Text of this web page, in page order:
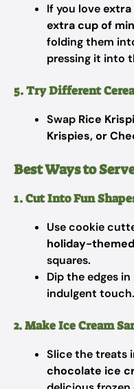
If you loveextra
extra cup of
folding them
pressing it into
5. Try Different
Swap Rice
Krispies, or
Best Ways to
1. Cut Into Fun
Use cookie
holiday-
squares.
Dip the edges in
indulgent touch.
2. Make Ice Cream
Slice the treats
chocolate ice